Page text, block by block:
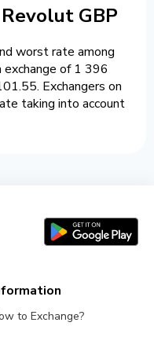
GBP
worst rate among
exchange of 1 396
Exchangers on
taking into account
to Exchange?